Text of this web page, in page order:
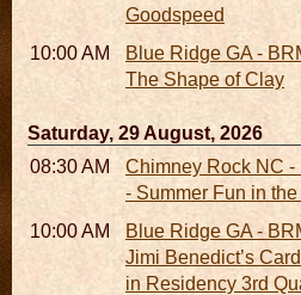
Goodspeed
10:00 AM - 06:00 PM
Blue Ridge GA -
The Shape of Clay
Saturday, 29 August, 2026
08:30 AM - 05:30 PMChimney Rock NC -
- Summer Fun in the
10:00 AM - 06:00 PM
Blue Ridge GA -
Jimi Benedict’s
in Residency 3rd